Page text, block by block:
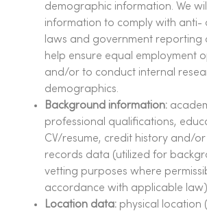
demographic information. We
information to comply with anti-
laws and government reporting
help ensure equal employment
and/or to conduct internal
demographics.
Background information:
professional qualifications,
CV/resume, credit history and/or
records data (utilized for
vetting purposes where
accordance with applicable
Location data: physical location